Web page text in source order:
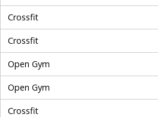
Crossfit
Crossfit
Open Gym
Open Gym
Crossfit